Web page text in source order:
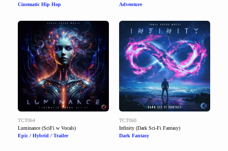
Cinematic Hip Hop
Adventure
TCT064
Luminance (SciFi w Vocals)
Epic / Hybrid / Trailer
TCT060
Infinity (Dark Sci-Fi Fantasy)
Dark Fantasy